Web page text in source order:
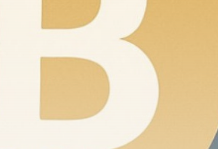
Get Exclusive Access
Be the first to spot new listings, catch hidden
airdrops, and receive alpha calls before it hits the
timeline. From meme gems to serious signals, token
plays to earning tips — this is where crypto gets real.
Join the Community
By clicking the 'Sign Up' button, you confirm that you have
read and agreed to our Privacy Policy